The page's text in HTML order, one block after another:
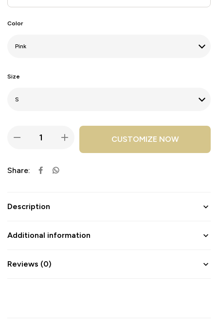
Color
Size
CUSTOMIZE NOW
Share:
Description
Additional information
Reviews (0)